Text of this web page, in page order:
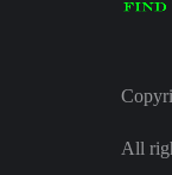
All